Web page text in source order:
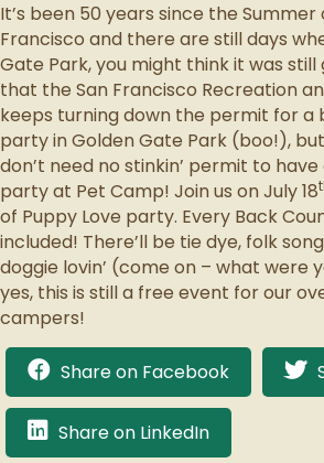
It’s been 50 years since the Summer
Francisco and there are still days
Gate Park, you might think it was still
that the San Francisco Recreation
keeps turning down the permit for a
party in Golden Gate Park (boo!),
don’t need no stinkin’ permit to
party at Pet Camp! Join us on July 18
of Puppy Love party. Every Back
included! There’ll be tie dye, folk
doggie lovin’ (come on – what were
yes, this is still a free event for our
campers!
Share on Facebook
Share on LinkedIn